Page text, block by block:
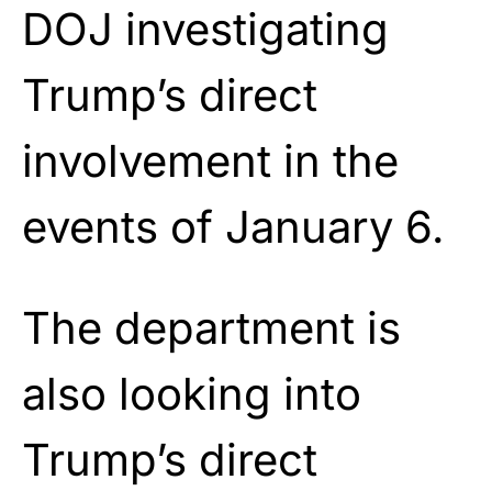
DOJ investigating
Trump’s direct
involvement in the
events of January 6.
The department is
also looking into
Trump’s direct